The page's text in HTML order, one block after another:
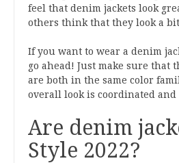
feel that denim jackets look
others think that they look a
If you want to wear a denim
go ahead! Just make sure that
are both in the same color
overall look is coordinated
Are denim
Style 2022?